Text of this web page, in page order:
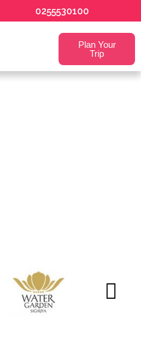
0255530100
Plan Your
Trip